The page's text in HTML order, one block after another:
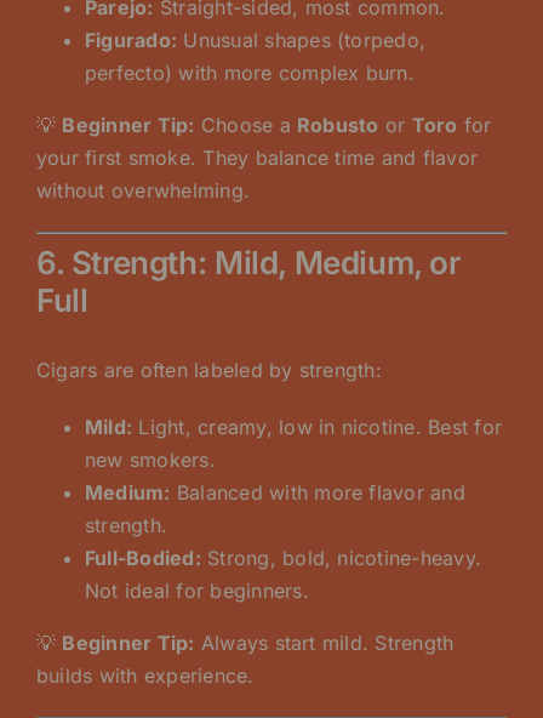
Parejo: Straight-sided, most common.
Figurado: Unusual shapes (torpedo,
perfecto) with more complex burn.
💡 Beginner Tip: Choose a Robusto or Toro for
your first smoke. They balance time and flavor
without overwhelming.
6. Strength: Mild, Medium, or
Full
Cigars are often labeled by strength:
Mild: Light, creamy, low in nicotine. Best for
new smokers.
Medium: Balanced with more flavor and
strength.
Full-Bodied: Strong, bold, nicotine-heavy.
Not ideal for beginners.
💡 Beginner Tip: Always start mild. Strength
builds with experience.